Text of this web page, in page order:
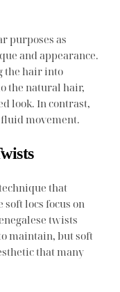
purposes as
and appearance.
the hair into
the natural hair,
look. In contrast,
movement.
that
locs focus on
twists
maintain, but soft
that many